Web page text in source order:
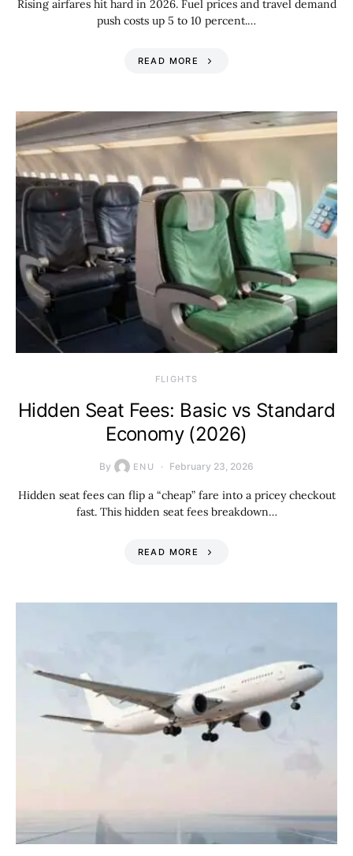
Rising airfares hit hard in 2026. Fuel prices and travel demand
push costs up 5 to 10 percent.…
READ MORE
​FLIGHTS
Hidden Seat Fees: Basic vs Standard
Economy (2026)
By ENU February 23, 2026
Hidden seat fees can flip a “cheap” fare into a pricey checkout
fast. This hidden seat fees breakdown…
READ MORE